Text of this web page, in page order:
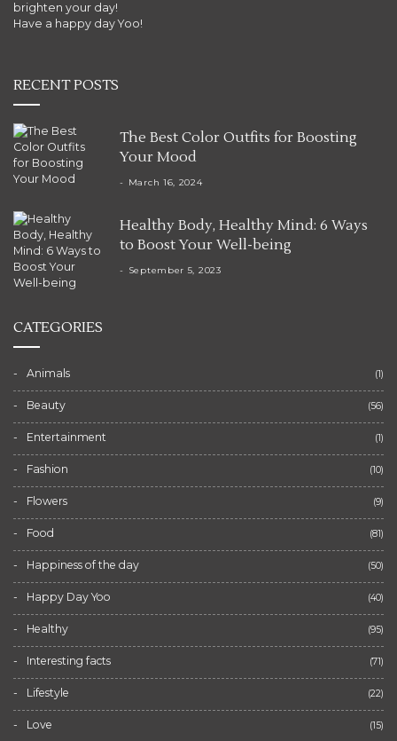
brighten your day!
Have a happy day Yoo!
RECENT POSTS
The Best Color Outfits for Boosting
Your Mood
March 16, 2024
Healthy Body, Healthy Mind: 6 Ways
to Boost Your Well-being
September 5, 2023
CATEGORIES
Animals (1)
Beauty (56)
Entertainment (1)
Fashion (10)
Flowers (9)
Food (81)
Happiness of the day (50)
Happy Day Yoo (40)
Healthy (95)
Interesting facts (71)
Lifestyle (22)
Love (15)